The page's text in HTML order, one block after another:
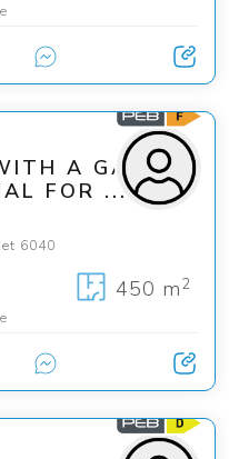
A GARDEN
FOR ...
6040
450 m2